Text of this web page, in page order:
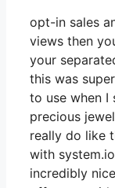
opt-in sales
views then
your
this was
to use when I
precious
really do like
with
incredibly